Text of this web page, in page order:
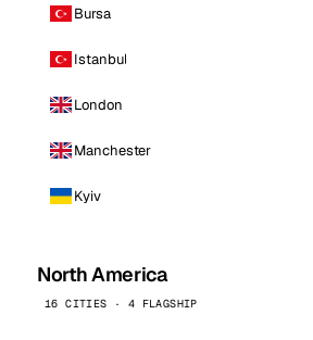
Bursa
Istanbul
London
Manchester
Kyiv
North America
16 CITIES · 4 FLAGSHIP